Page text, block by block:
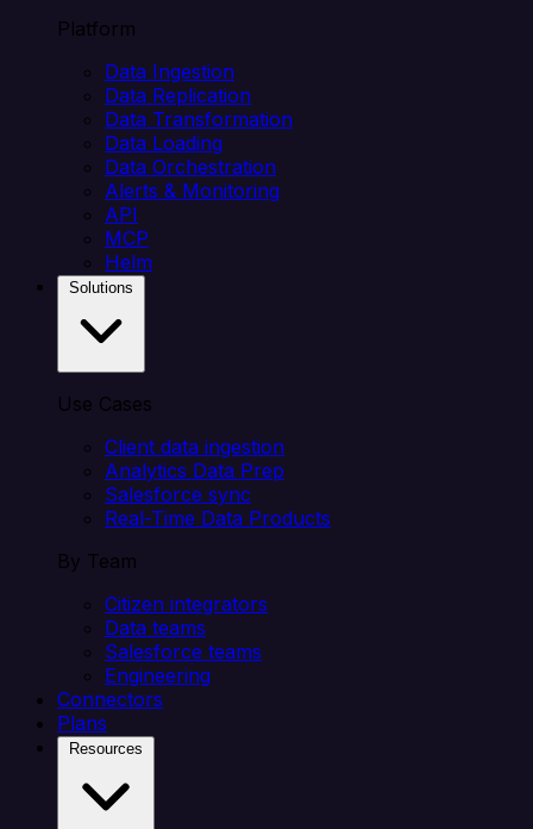
Platform
Data Ingestion
Data Replication
Data Transformation
Data Loading
Data Orchestration
Alerts & Monitoring
API
MCP
Helm
Use Cases
Client data ingestion
Analytics Data Prep
Salesforce sync
Real-Time Data Products
By Team
Citizen integrators
Data teams
Salesforce teams
Engineering
Connectors
Plans